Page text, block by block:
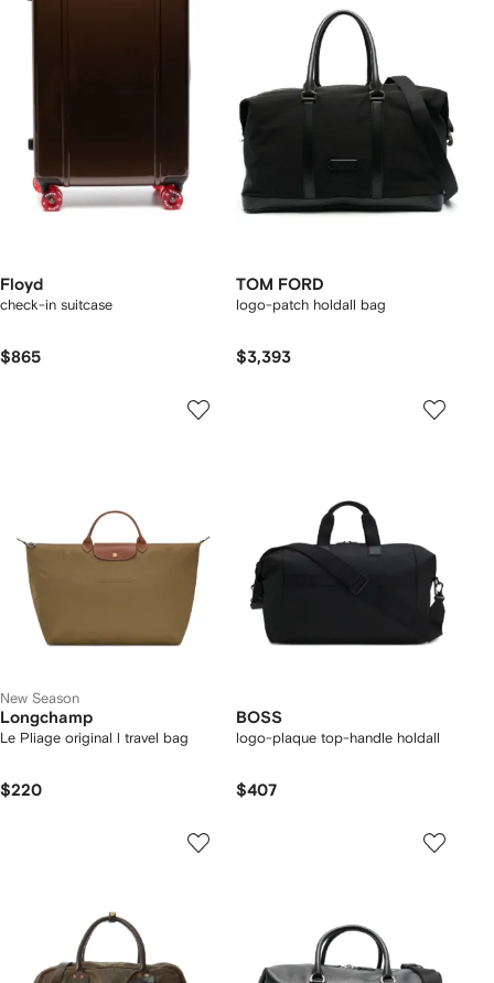
Floyd
check-in suitcase
$865
TOM FORD
logo-patch holdall bag
$3,393
New Season
Longchamp
Le Pliage original l travel bag
$220
BOSS
logo-plaque top-handle holdall
$407